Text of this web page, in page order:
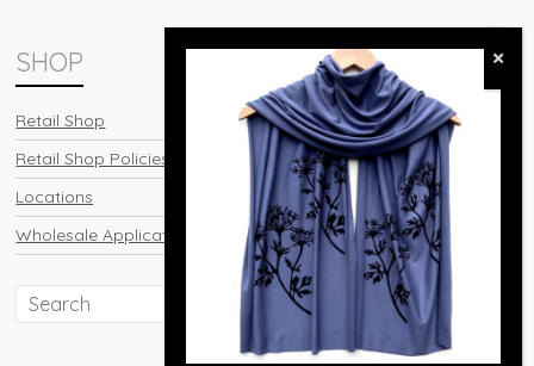
SHOP
Retail Shop
Retail Shop Policies
Locations
Wholesale Application